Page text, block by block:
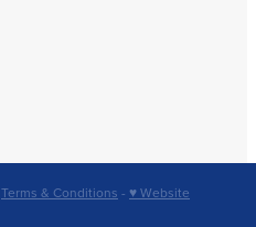
Terms & Conditions - ♥ Website